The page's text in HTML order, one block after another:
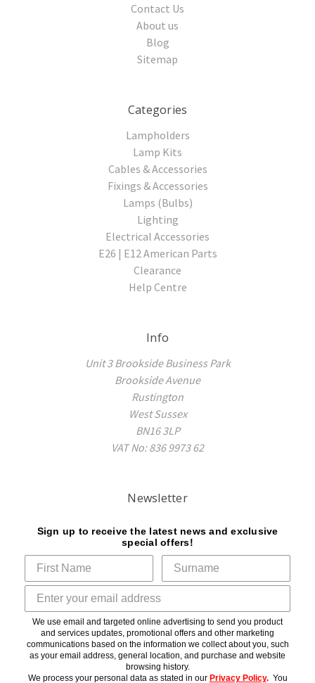
Contact Us
About us
Blog
Sitemap
Categories
Lampholders
Lamp Kits
Cables & Accessories
Fixings & Accessories
Lamps (Bulbs)
Lighting
Electrical Accessories
E26 | E12 American Parts
Clearance
Help Centre
Info
Unit 3 Brookside Business Park
Brookside Avenue
Rustington
West Sussex
BN16 3LP
VAT No: 836 9973 62
Newsletter
Sign up to receive the latest news and exclusive
special offers!
We use email and targeted online advertising to send you product
and services updates, promotional offers and other marketing
communications based on the information we collect about you, such
as your email address, general location, and purchase and website
browsing history.
We process your personal data as stated in our Privacy Policy. You